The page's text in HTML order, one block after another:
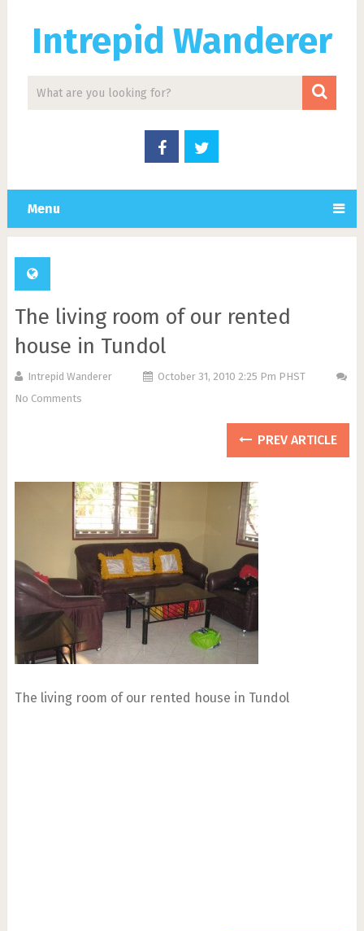
Intrepid Wanderer
Menu
The living room of our rented
house in Tundol
Intrepid Wanderer
October 31, 2010 2:25 Pm PHST
No Comments
PREV ARTICLE
The living room of our rented house in Tundol